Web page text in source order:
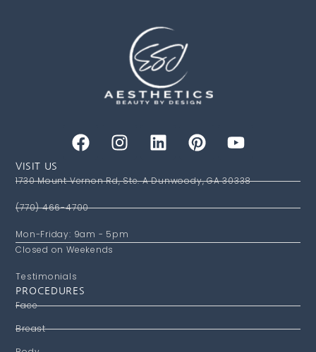
VISIT US
1730 Mount Vernon Rd, Ste. A Dunwoody, GA 30338
(770) 466-4700
Mon-Friday: 9am - 5pm
Closed on Weekends
Testimonials
PROCEDURES
Face
Breast